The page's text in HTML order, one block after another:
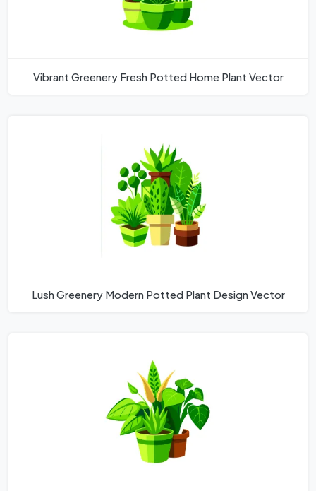
Vibrant Greenery Fresh Potted Home Plant Vector
Lush Greenery Modern Potted Plant Design Vector